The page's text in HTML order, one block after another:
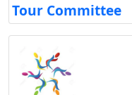
Tour Committee